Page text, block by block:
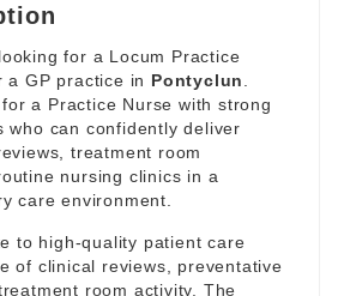
for a Locum Practice
a GP practice in Pontyclun
a Practice Nurse with strong
who can confidently deliver
treatment room
nursing clinics in a
care environment.
to high-quality patient care
of clinical reviews, preventative
room activity. The